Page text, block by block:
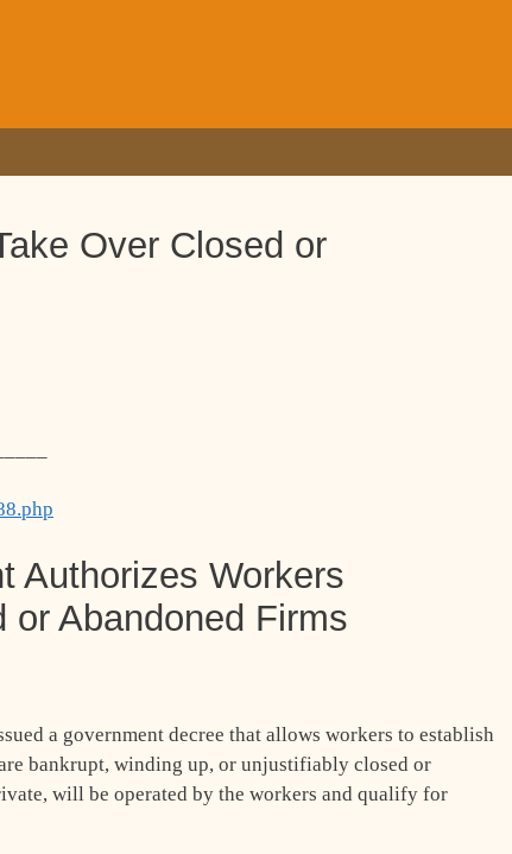
Over Closed or
Authorizes Workers
or Abandoned Firms
a government decree that allows workers to establish
bankrupt, winding up, or unjustifiably closed or
will be operated by the workers and qualify for